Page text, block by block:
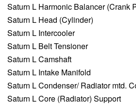
Saturn L Harmonic Balancer (Crank
Saturn L Head (Cylinder)
Saturn L Intercooler
Saturn L Belt Tensioner
Saturn L Camshaft
Saturn L Intake Manifold
Saturn L Condenser/ Radiator mtd.
Saturn L Core (Radiator) Support